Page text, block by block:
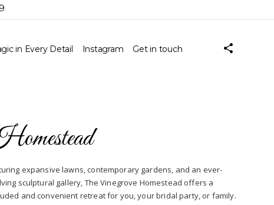
in Every Detail Instagram Get in touch
expansive lawns, contemporary gardens, and an ever-
sculptural gallery, The Vinegrove Homestead offers a
and convenient retreat for you, your bridal party, or family.